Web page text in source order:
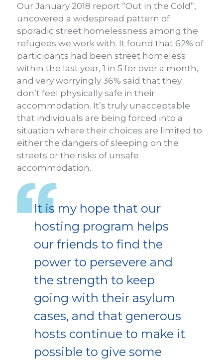
Our January 2018 report “Out in the Cold”,
uncovered a widespread pattern of
sporadic street homelessness among the
refugees we work with. It found that 62% of
participants had been street homeless
within the last year, 1 in 5 for over a month,
and very worryingly 36% said that they
don’t feel physically safe in their
accommodation. It’s truly unacceptable
that individuals are being forced into a
situation where their choices are limited to
either the dangers of sleeping on the
streets or the risks of unsafe
accommodation.
It is my hope that our
hosting program helps
our friends to find the
power to persevere and
the strength to keep
going with their asylum
cases, and that generous
hosts continue to make it
possible to give some